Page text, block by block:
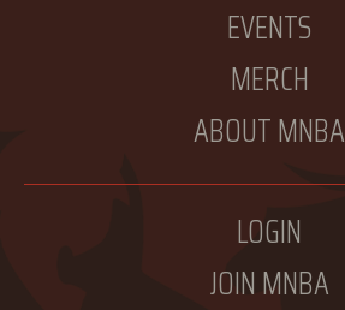
EVENTS
MERCH
ABOUT MNBA
LOGIN
JOIN MNBA